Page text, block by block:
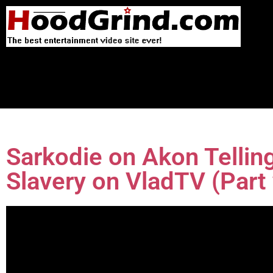
Sarkodie on Akon
Slavery on VladTV (Part